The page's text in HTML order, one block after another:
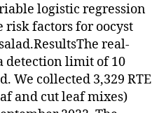
logistic regression
risk factors for oocyst
real-
detection limit of 10
We collected 3,329 RTE
and cut leaf mixes)